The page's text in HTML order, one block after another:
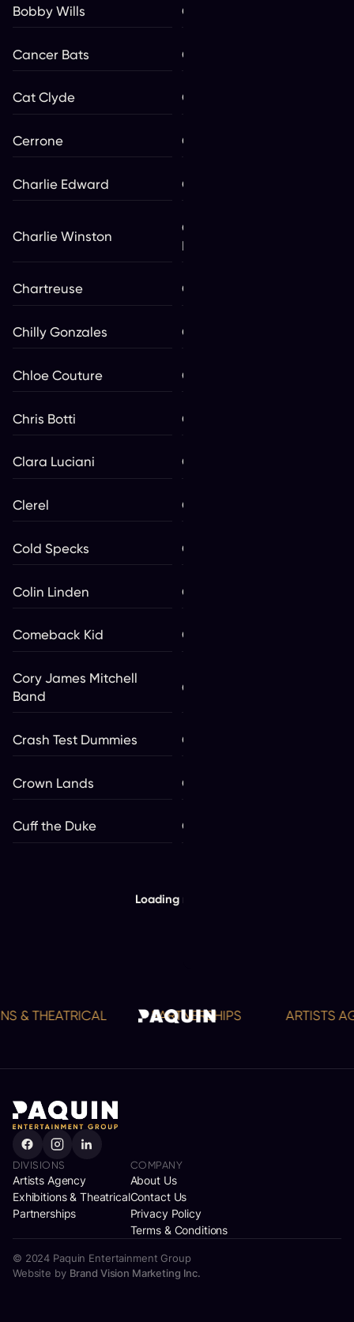
Bobby Wills Calema
Cancer Bats Carotté
Cat Clyde Celtic Woman
Cerrone Chad Brownlee **
Charlie Edward Charlie Major
Charlie Winston
Charlotte Adigéry & Bolis
Pupul
Chartreuse Chastity
Chilly Gonzales Chixdiggit
Chloe Couture Choir! Choir! Choir!
Chris Botti Christine and the Queens
Clara Luciani Classic Albums Live
Clerel Coeur de pirate
Cold Specks Colin James
Colin Linden Colin Mochrie
Comeback Kid Con The Artist
Cory James Mitchell
Band
Cowboy Junkies
Crash Test Dummies CRi
Crown Lands Cruzito
Cuff the Duke Current Swell
Loading more...
& THEATRICAL PARTNERSHIPS ARTISTS
DIVISIONS
Artists Agency
Exhibitions & Theatrical
Partnerships
COMPANY
About Us
Contact Us
Privacy Policy
Terms & Conditions
© 2024 Paquin Entertainment Group
Website by Brand Vision Marketing Inc.